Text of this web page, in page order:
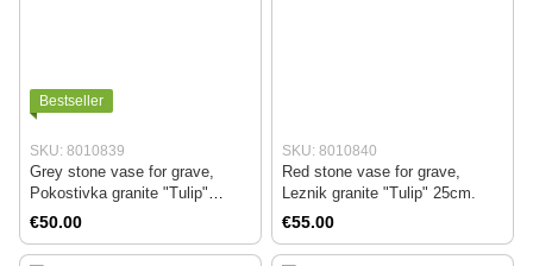
Bestseller
SKU: 8010839
Grey stone vase for grave,
Pokostivka granite "Tulip"
25cm.
€50.00
SKU: 8010840
Red stone vase for grave,
Leznik granite "Tulip" 25cm.
€55.00